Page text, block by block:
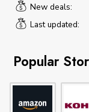
New deals:
Last updated:
Popular